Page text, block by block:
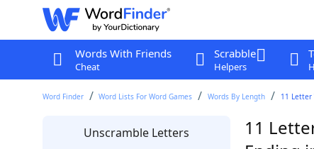
Words With Friends
Cheat
Scrabble
Helpers
Word Finder Word Lists For Word Games Words By Length 11 Letter
Unscramble Letters
11